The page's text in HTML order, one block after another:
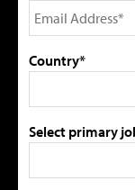
Country*
Select primary